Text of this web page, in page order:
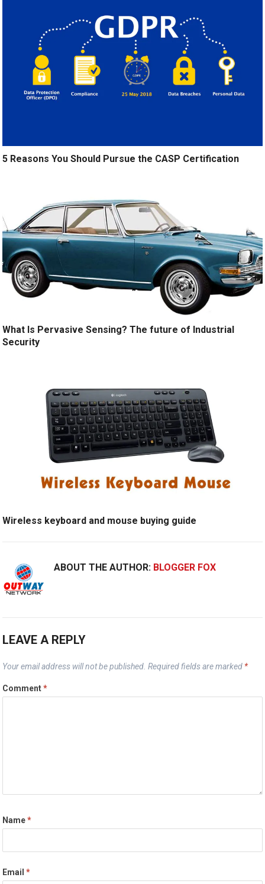
5 Reasons You Should Pursue the CASP Certification
What Is Pervasive Sensing? The future of Industrial
Security
Wireless keyboard and mouse buying guide
ABOUT THE AUTHOR: BLOGGER FOX
LEAVE A REPLY
Your email address will not be published. Required fields are marked *
Comment*
Name*
Email*